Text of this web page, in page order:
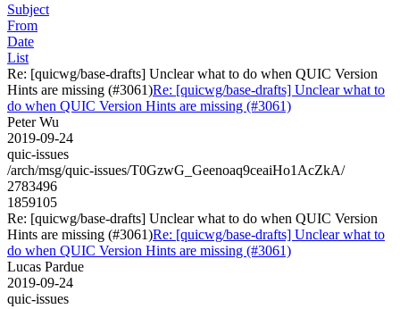
Subject
From
Date
List
Re: [quicwg/base-drafts] Unclear what to do when QUIC Version
Hints are missing (#3061)Re: [quicwg/base-drafts] Unclear what to
do when QUIC Version Hints are missing (#3061)
Peter Wu
2019-09-24
quic-issues
/arch/msg/quic-issues/T0GzwG_Geenoaq9ceaiHo1AcZkA/
2783496
1859105
Re: [quicwg/base-drafts] Unclear what to do when QUIC Version
Hints are missing (#3061)Re: [quicwg/base-drafts] Unclear what to
do when QUIC Version Hints are missing (#3061)
Lucas Pardue
2019-09-24
quic-issues